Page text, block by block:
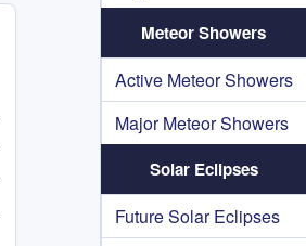
Meteor Showers
Active Meteor Showers
Major Meteor Showers
Solar Eclipses
Future Solar Eclipses